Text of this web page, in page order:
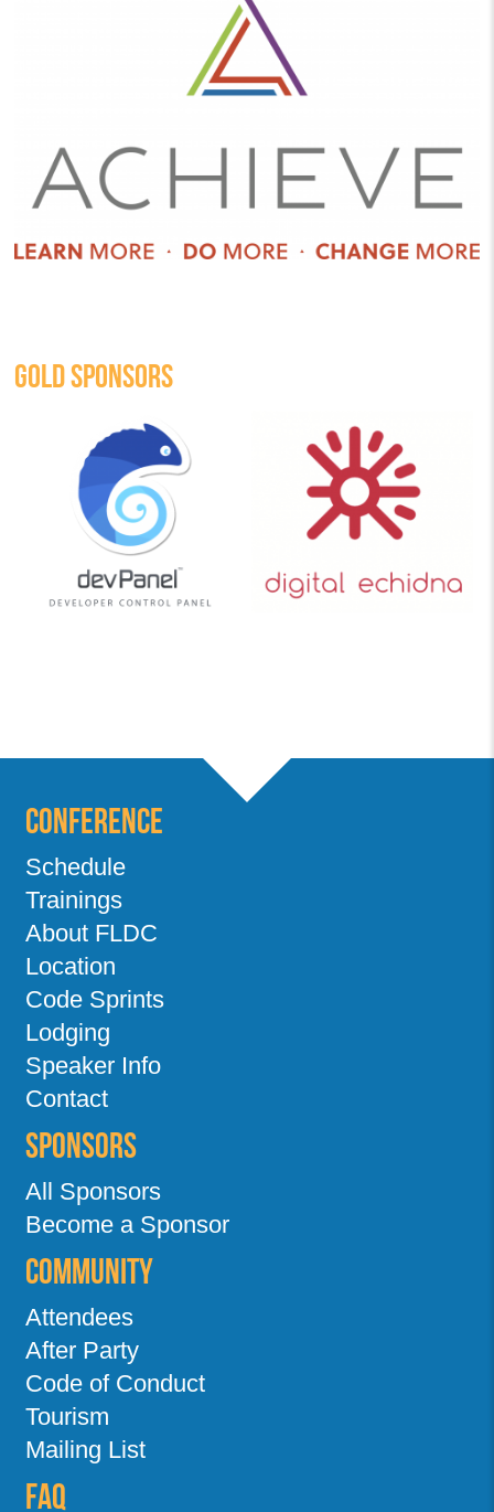
GOLD SPONSORS
Conference
Schedule
Trainings
About FLDC
Location
Code Sprints
Lodging
Speaker Info
Contact
Sponsors
All Sponsors
Become a Sponsor
Community
Attendees
After Party
Code of Conduct
Tourism
Mailing List
FAQ